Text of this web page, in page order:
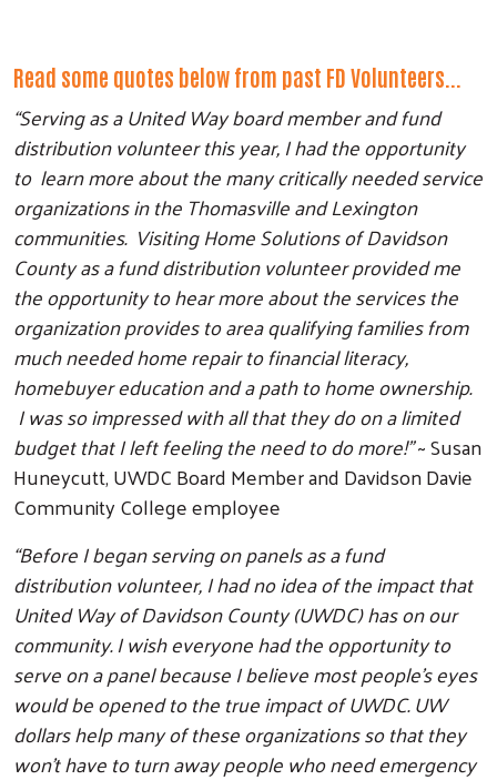
Read some quotes below from past FD Volunteers...
“Serving as a United Way board member and fund
distribution volunteer this year, I had the opportunity
to learn more about the many critically needed service
organizations in the Thomasville and Lexington
communities. Visiting Home Solutions of Davidson
County as a fund distribution volunteer provided me
the opportunity to hear more about the services the
organization provides to area qualifying families from
much needed home repair to financial literacy,
homebuyer education and a path to home ownership.
I was so impressed with all that they do on a limited
budget that I left feeling the need to do more!”~ Susan
Huneycutt, UWDC Board Member and Davidson Davie
Community College employee
“Before I began serving on panels as a fund
distribution volunteer, I had no idea of the impact that
United Way of Davidson County (UWDC) has on our
community. I wish everyone had the opportunity to
serve on a panel because I believe most people's eyes
would be opened to the true impact of UWDC. UW
dollars help many of these organizations so that they
won't have to turn away people who need emergency